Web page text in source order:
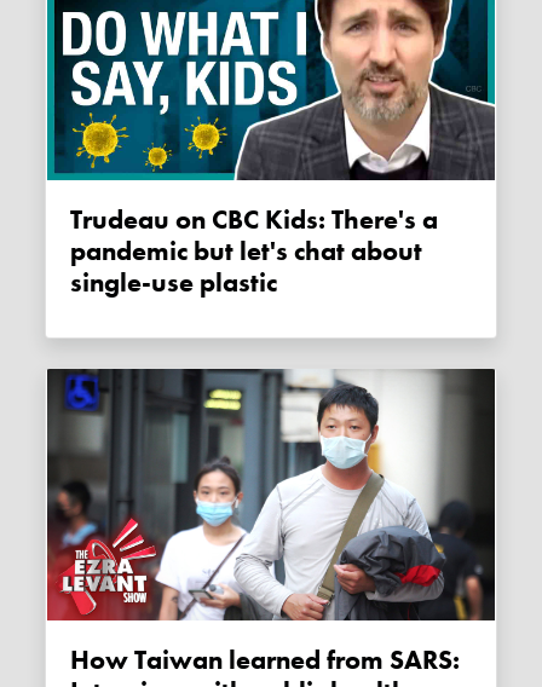
Trudeau on CBC Kids: There's a
pandemic but let's chat about
single-use plastic
How Taiwan learned from SARS: